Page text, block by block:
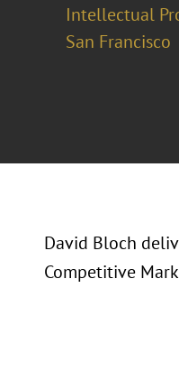
Intellectual
San Francisco
David Bloch
Competitive